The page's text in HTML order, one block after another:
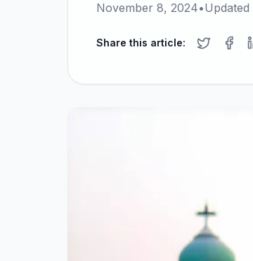
November 8, 2024•Updated
Share this article: